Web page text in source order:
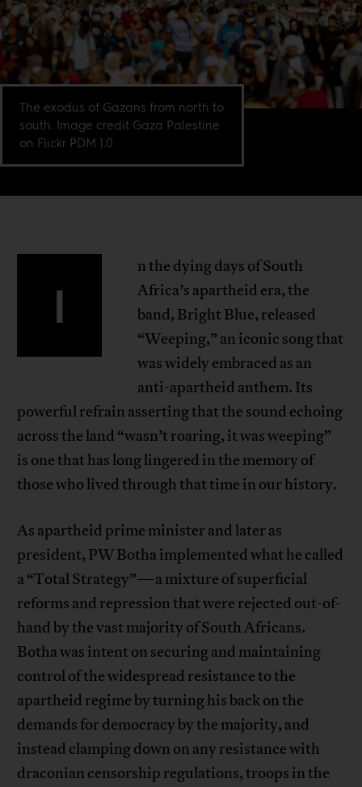
The exodus of Gazans from north to
south. Image credit Gaza Palestine
on Flickr PDM 1.0
I
n the dying days of South
Africa’s apartheid era, the
band, Bright Blue, released
“Weeping,” an iconic song that
was widely embraced as an
anti-apartheid anthem. Its
powerful refrain asserting that the sound echoing
across the land “wasn’t roaring, it was weeping”
is one that has long lingered in the memory of
those who lived through that time in our history.
As apartheid prime minister and later as
president, PW Botha implemented what he called
a “Total Strategy”—a mixture of superficial
reforms and repression that were rejected out-of-
hand by the vast majority of South Africans.
Botha was intent on securing and maintaining
control of the widespread resistance to the
apartheid regime by turning his back on the
demands for democracy by the majority, and
instead clamping down on any resistance with
draconian censorship regulations, troops in the